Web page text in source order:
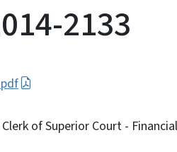
2133
of Superior Court -